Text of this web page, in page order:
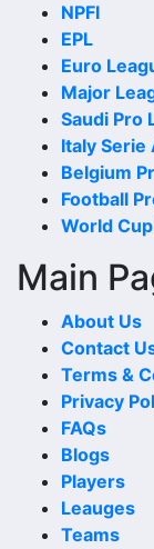
The last
between the
to-Head Record
whether the
scoring or
When checking
the match date,
in the same
Wins
Wins and draws
comparison.
stronger
that the teams
A balanced
Hoffenheim Vs
and Results
NPFl
EPL
Euro
Major
Saudi Pro
Italy Serie
Belgium
Football
World
Main
About Us
Contact
Terms &
Privacy
FAQs
Blogs
Players
Leauges
Teams